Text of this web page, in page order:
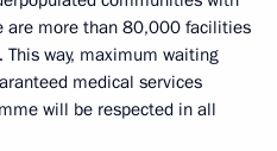
are more than 80,000 facilities
way, maximum waiting
medical services
will be respected in all